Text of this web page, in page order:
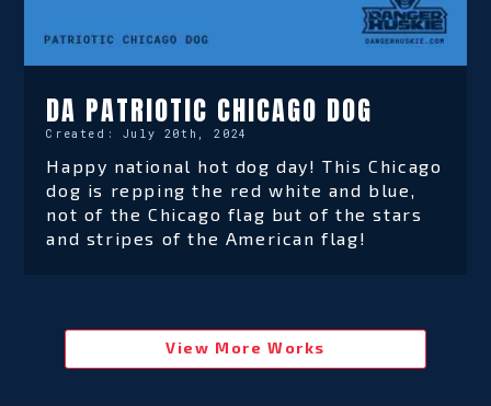
DA PATRIOTIC CHICAGO DOG
Created: July 20th, 2024
Happy national hot dog day! This Chicago
dog is repping the red white and blue,
not of the Chicago flag but of the stars
and stripes of the American flag!
View More Works